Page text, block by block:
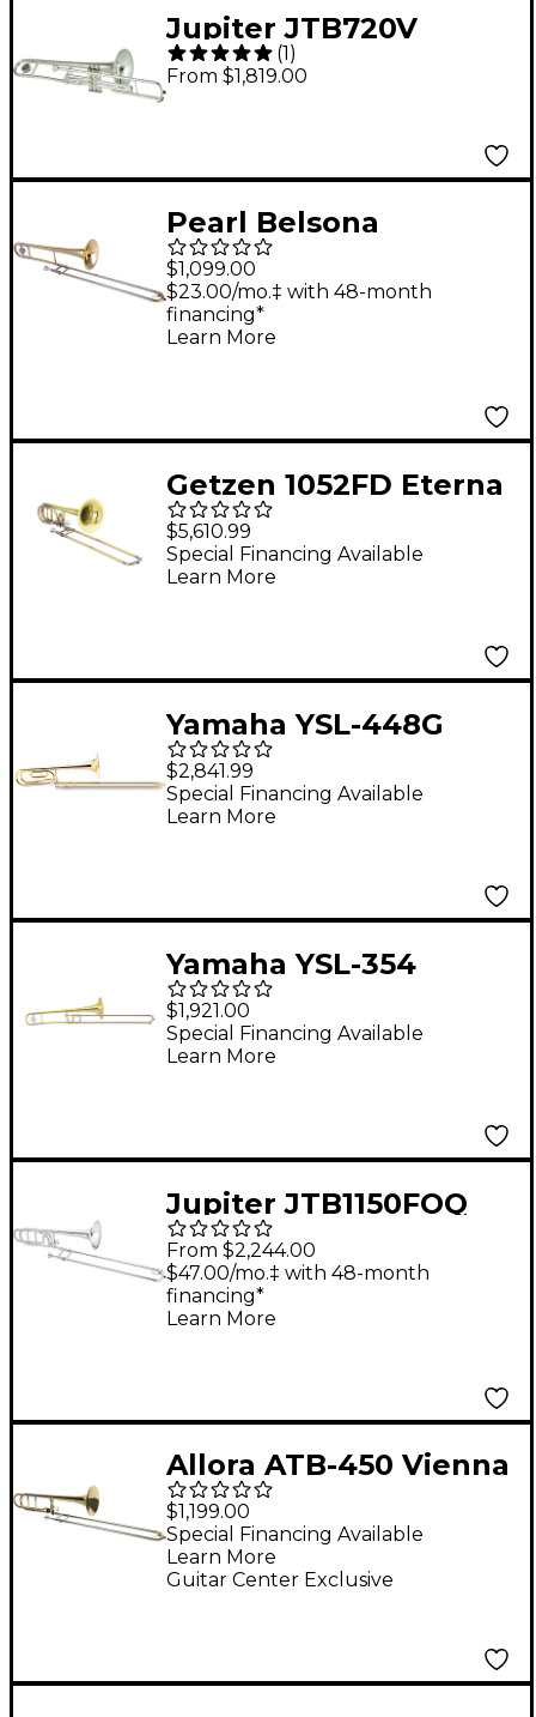
Jupiter JTB720V
Standard Series C
Valve Trombone Silver
(1)
From $1,819.00
Pearl Belsona
BTBN200 Series
Student Trombone
Lacquer
$1,099.00
$23.00/mo.‡ with 48-month
financing*
Learn More
Getzen 1052FD Eterna
Series Bass Trombone
1052FD Yellow Brass
Bell
$5,610.99
Special Financing Available
Learn More
Yamaha YSL-448G
Intermediate
Trombone
$2,841.99
Special Financing Available
Learn More
Yamaha YSL-354
Series Student
Trombone
$1,921.00
Special Financing Available
Learn More
Jupiter JTB1150FOQ
Performance Series F-
Attachment
Trombone Silver
From $2,244.00
$47.00/mo.‡ with 48-month
financing*
Learn More
Allora ATB-450 Vienna
Series Intermediate F-
Attachment
Trombone Lacquer
$1,199.00
Guitar Center Exclusive
Special Financing Available
Learn More